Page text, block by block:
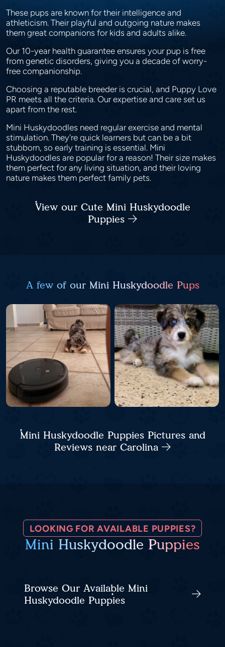
These pups are known for their intelligence and
athleticism. Their playful and outgoing nature makes
them great companions for kids and adults alike.
Our 10-year health guarantee ensures your pup is free
from genetic disorders, giving you a decade of worry-
free companionship.
Choosing a reputable breeder is crucial, and Puppy Love
PR meets all the criteria. Our expertise and care set us
apart from the rest.
Mini Huskydoodles need regular exercise and mental
stimulation. They're quick learners but can be a bit
stubborn, so early training is essential. Mini
Huskydoodles are popular for a reason! Their size makes
them perfect for any living situation, and their loving
nature makes them perfect family pets.
View our Cute Mini Huskydoodle
Puppies
A few of our Mini Huskydoodle Pups
Mini Huskydoodle Puppies Pictures and
Reviews near Carolina
LOOKING FOR AVAILABLE PUPPIES?
Mini Huskydoodle Puppies
Browse Our Available Mini
Huskydoodle Puppies